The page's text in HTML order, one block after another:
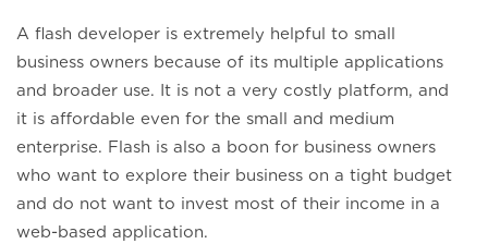
A flash developer is extremely helpful to small
business owners because of its multiple applications
and broader use. It is not a very costly platform, and
it is affordable even for the small and medium
enterprise. Flash is also a boon for business owners
who want to explore their business on a tight budget
and do not want to invest most of their income in a
web-based application.